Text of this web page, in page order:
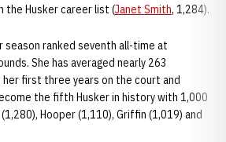
the Husker career list (Janet Smith, 1,284).
season ranked seventh all-time at
She has averaged nearly 263
her first three years on the court and
the fifth Husker in history with 1,000
Hooper (1,110), Griffin (1,019) and